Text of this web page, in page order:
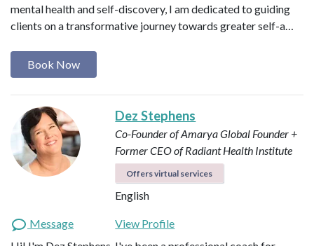
mental health and self-discovery, I am dedicated to guiding
clients on a transformative journey towards greater self-a…
Book Now
Dez Stephens
Co-Founder of Amarya Global Founder +
Former CEO of Radiant Health Institute
Offers virtual services
English
Message
View Profile